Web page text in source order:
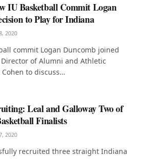
IU Basketball Commit Logan
to Play for Indiana
2020
commit Logan Duncomb joined
of Alumni and Athletic
to discuss…
Leal and Galloway Two of
Finalists
2020
recruited three straight Indiana